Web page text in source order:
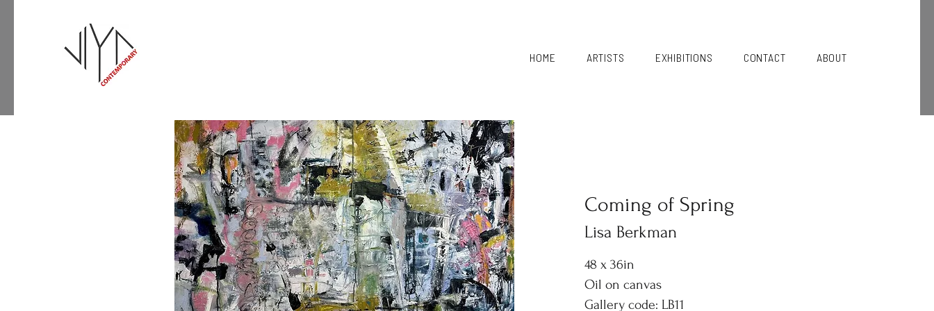
HOME ARTISTS EXHIBITIONS CONTACT ABOUT
Coming of Spring
Lisa Berkman
48 x 36in
Oil on canvas
Gallery code: LB11